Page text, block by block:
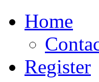
Home
Register